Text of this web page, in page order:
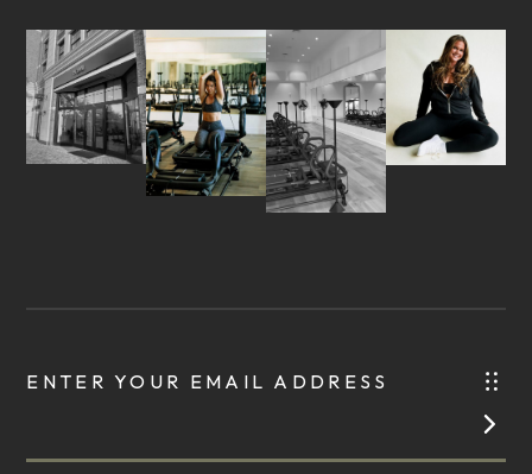
ENTER YOUR EMAIL ADDRESS